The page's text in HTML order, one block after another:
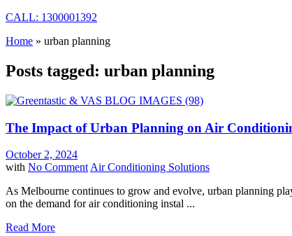
CALL: 1300001392
Home » urban planning
Posts tagged: urban planning
The Impact of Urban Planning on Air
October 2, 2024
with No Comment Air Conditioning Solutions
As Melbourne continues to grow and evolve, urban planning
on the demand for air conditioning instal ...
Read More